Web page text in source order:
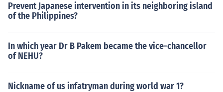
Prevent Japanese intervention in its neighboring island
of the Philippines?
In which year Dr B Pakem became the vice-chancellor
of NEHU?
Nickname of us infatryman during world war 1?